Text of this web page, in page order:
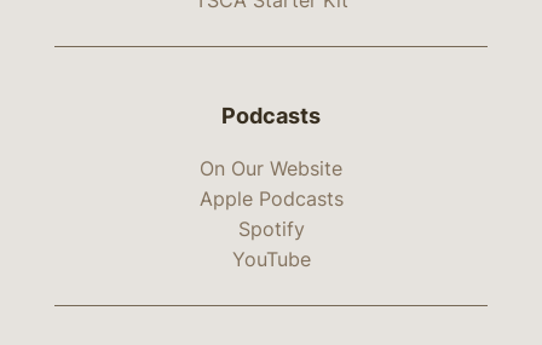
Podcasts
On Our Website
Apple Podcasts
Spotify
YouTube